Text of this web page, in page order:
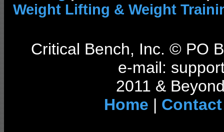
Weight Lifting & Weight
Critical Bench, Inc. © PO
e-mail:
2011 &
Home | Contact